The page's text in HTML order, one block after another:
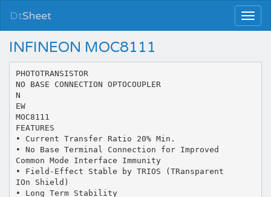
DtSheet
INFINEON MOC8111
PHOTOTRANSISTOR
NO BASE CONNECTION OPTOCOUPLER
N
EW
MOC8111
FEATURES
• Current Transfer Ratio 20% Min.
• No Base Terminal Connection for Improved
Common Mode Interface Immunity
• Field-Effect Stable by TRIOS (TRansparent
IOn Shield)
• Long Term Stability